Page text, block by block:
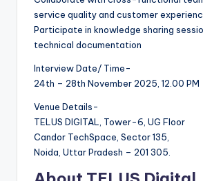
service quality and customer
Participate in knowledge sharing
technical documentation
Interview Date/ Time-
24th – 28th November 2025, 12.00 PM
Venue Details-
TELUS DIGITAL, Tower-6, UG Floor
Candor TechSpace, Sector 135,
Noida, Uttar Pradesh – 201 305.